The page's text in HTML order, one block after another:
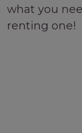
what you
renting one!